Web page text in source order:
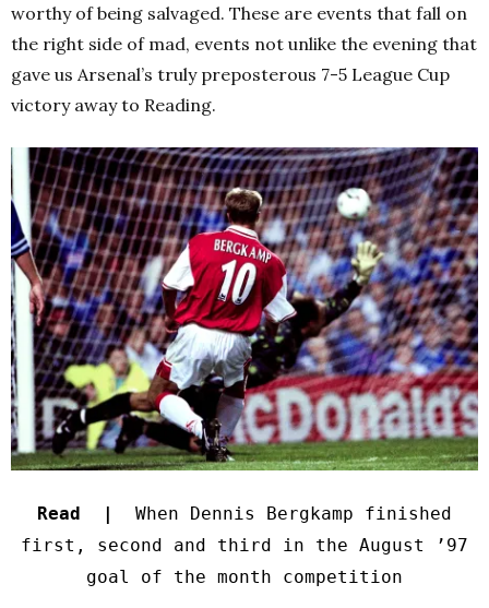
worthy of being salvaged. These are events that fall on
the right side of mad, events not unlike the evening that
gave us Arsenal’s truly preposterous 7-5 League Cup
victory away to Reading.
Read |
When Dennis Bergkamp finished
first, second and third in the August ’97
goal of the month competition